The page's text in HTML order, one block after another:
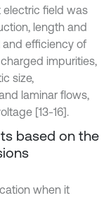
electric field was
length and
and efficiency of
impurities,
size,
laminar flows,
[13-16].
based on the
when it